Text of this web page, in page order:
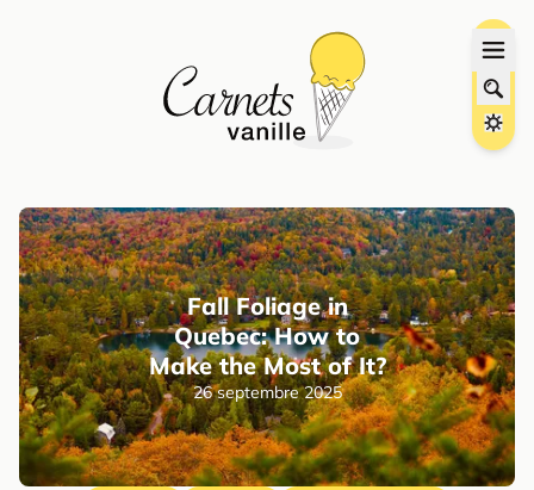
Fall Foliage in
Quebec: How to
Make the Most of It?
26 septembre 2025